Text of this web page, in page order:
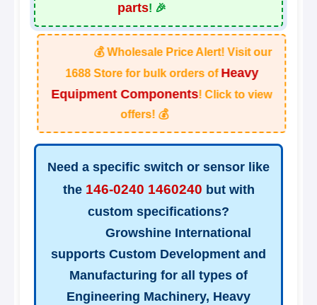
parts! 🎉
💰 Wholesale Price Alert! Visit our
1688 Store for bulk orders ofHeavy
Equipment Components! Click to view
offers! 💰
Need a specific switch or sensor like
the 146-0240 1460240 but with
custom specifications?
Growshine International
supports Custom Development and
Manufacturing for all types of
Engineering Machinery, Heavy